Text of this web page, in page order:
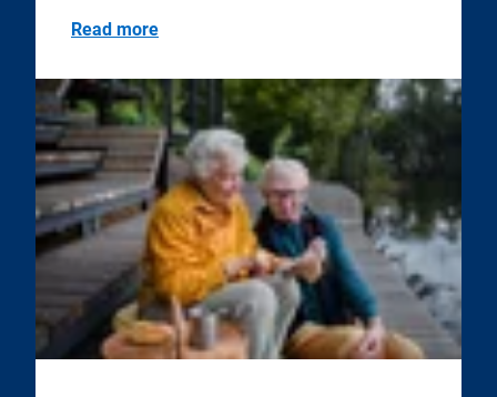
Read more